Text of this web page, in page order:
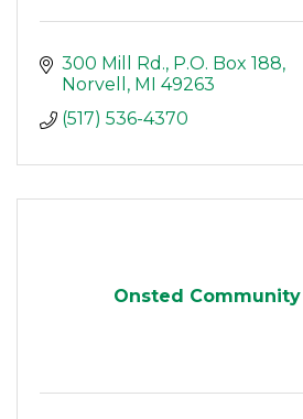
300 Mill Rd. P.O. Box 188
Norvell
MI
49263
(517) 536-4370
Onsted